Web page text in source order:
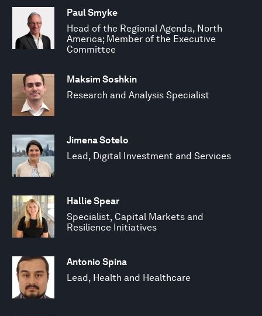
Paul Smyke
Head of the Regional Agenda, North
America; Member of the Executive
Committee
Maksim Soshkin
Research and Analysis Specialist
Jimena Sotelo
Lead, Digital Investment and Services
Hallie Spear
Specialist, Capital Markets and
Resilience Initiatives
Antonio Spina
Lead, Health and Healthcare